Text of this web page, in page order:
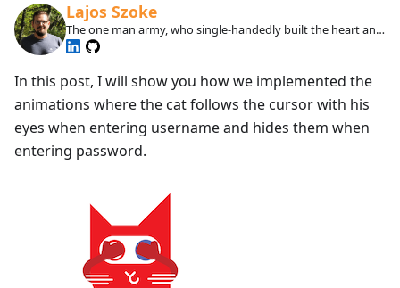
Lajos Szoke
The one man army, who single-handedly built the heart and
soul of ConfigCat.
In this post, I will show you how we implemented the
animations where the cat follows the cursor with his
eyes when entering username and hides them when
entering password.